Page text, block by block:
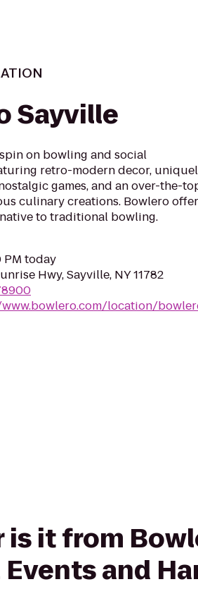
Sayville
on bowling and social
retro-modern decor,
games, and an over-the-
culinary creations. Bowlero
to traditional bowling.
PM today
Hwy, Sayville, NY 11782
location/
is it from
and